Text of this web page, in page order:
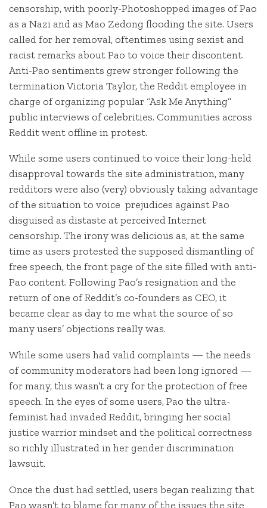
censorship, with poorly-Photoshopped images of Pao
as a Nazi and as Mao Zedong flooding the site. Users
called for her removal, oftentimes using sexist and
racist remarks about Pao to voice their discontent.
Anti-Pao sentiments grew stronger following the
termination Victoria Taylor, the Reddit employee in
charge of organizing popular “Ask Me Anything”
public interviews of celebrities. Communities across
Reddit went offline in protest.
While some users continued to voice their long-held
disapproval towards the site administration, many
redditors were also (very) obviously taking advantage
of the situation to voice prejudices against Pao
disguised as distaste at perceived Internet
censorship. The irony was delicious as, at the same
time as users protested the supposed dismantling of
free speech, the front page of the site filled with anti-
Pao content. Following Pao’s resignation and the
return of one of Reddit’s co-founders as CEO, it
became clear as day to me what the source of so
many users’ objections really was.
While some users had valid complaints — the needs
of community moderators had been long ignored —
for many, this wasn’t a cry for the protection of free
speech. In the eyes of some users, Pao the ultra-
feminist had invaded Reddit, bringing her social
justice warrior mindset and the political correctness
so richly illustrated in her gender discrimination
lawsuit.
Once the dust had settled, users began realizing that
Pao wasn’t to blame for many of the issues the site